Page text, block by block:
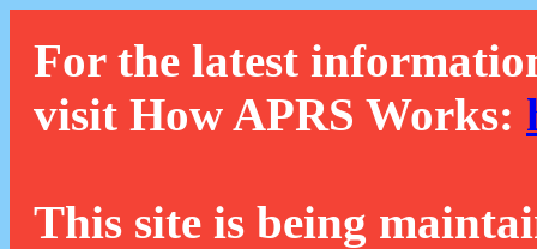
For the latest
visit How APRS Works:
This site is being